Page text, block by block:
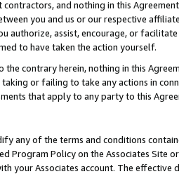
contractors, and nothing in this
you and us or our respective
authorize, assist, encourage, or
to have taken the action yourself.
the contrary herein, nothing in this
or failing to take any actions in
that apply to any party to this
any of the terms and conditions
Program Policy on the Associates
your Associates account. The